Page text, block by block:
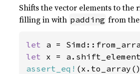
Shifts the vector elements to the
filling in with padding from
let a =
let x =
assert_eq!